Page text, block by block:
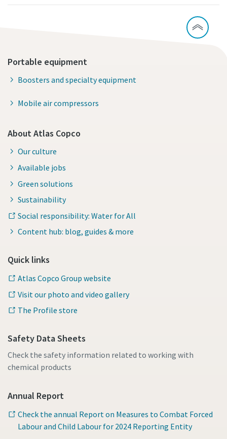
Portable equipment
Boosters and specialty equipment
Mobile air compressors
About Atlas Copco
Our culture
Available jobs
Green solutions
Sustainability
Social responsibility: Water for All
Content hub: blog, guides & more
Quick links
Atlas Copco Group website
Visit our photo and video gallery
The Profile store
Safety Data Sheets
Check the safety information related to working with
chemical products
Annual Report
Check the annual Report on Measures to Combat Forced
Labour and Child Labour for 2024 Reporting Entity